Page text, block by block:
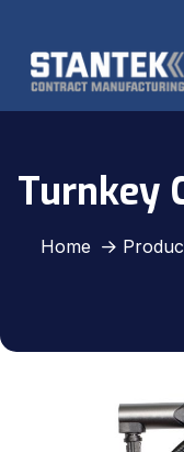
Turnkey
Home